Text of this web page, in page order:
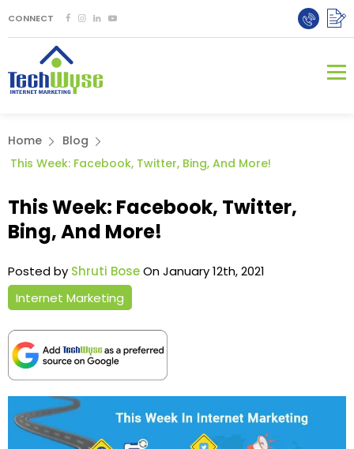
CONNECT
Home
Blog
This Week: Facebook, Twitter, Bing, And More!
This Week: Facebook, Twitter,
Bing, And More!
Posted by Shruti BoseOn January 12th, 2021
Internet Marketing